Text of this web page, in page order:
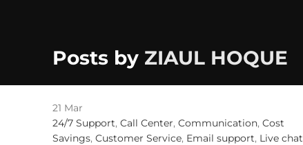
Posts by ZIAUL HOQUE
21 Mar
24/7 Support, Call Center, Communication, Cost
Savings, Customer Service, Email support, Live chat